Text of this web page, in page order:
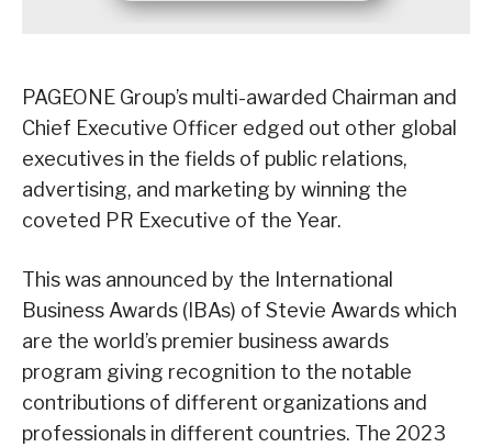
PAGEONE Group’s multi-awarded Chairman and
Chief Executive Officer edged out other global
executives in the fields of public relations,
advertising, and marketing by winning the
coveted PR Executive of the Year.
This was announced by the International
Business Awards (IBAs) of Stevie Awards which
are the world’s premier business awards
program giving recognition to the notable
contributions of different organizations and
professionals in different countries. The 2023